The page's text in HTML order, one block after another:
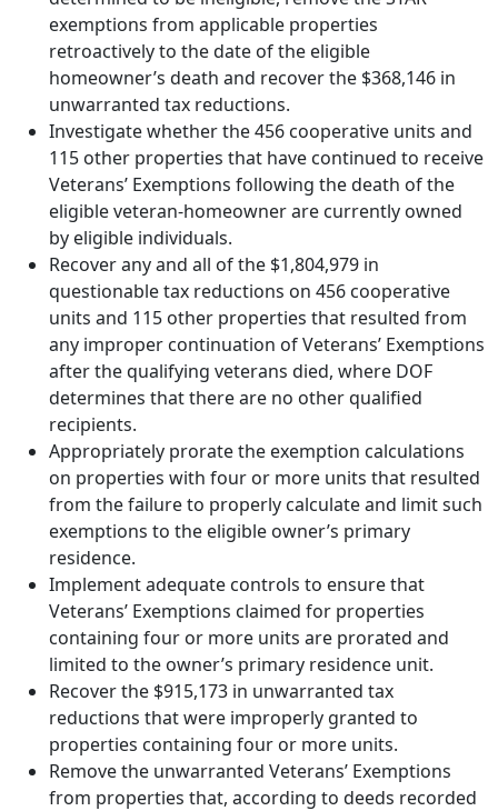
exemptions from applicable properties
retroactively to the date of the eligible
homeowner’s death and recover the $368,146 in
unwarranted tax reductions.
Investigate whether the 456 cooperative units and
115 other properties that have continued to receive
Veterans’ Exemptions following the death of the
eligible veteran-homeowner are currently owned
by eligible individuals.
Recover any and all of the $1,804,979 in
questionable tax reductions on 456 cooperative
units and 115 other properties that resulted from
any improper continuation of Veterans’ Exemptions
after the qualifying veterans died, where DOF
determines that there are no other qualified
recipients.
Appropriately prorate the exemption calculations
on properties with four or more units that resulted
from the failure to properly calculate and limit such
exemptions to the eligible owner’s primary
residence.
Implement adequate controls to ensure that
Veterans’ Exemptions claimed for properties
containing four or more units are prorated and
limited to the owner’s primary residence unit.
Recover the $915,173 in unwarranted tax
reductions that were improperly granted to
properties containing four or more units.
Remove the unwarranted Veterans’ Exemptions
from properties that, according to deeds recorded